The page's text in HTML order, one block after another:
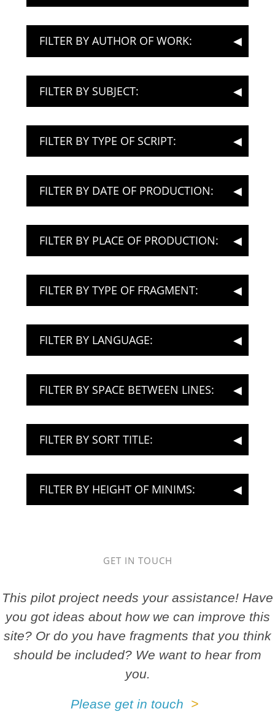
FILTER BY AUTHOR OF WORK:
FILTER BY SUBJECT:
FILTER BY TYPE OF SCRIPT:
FILTER BY DATE OF PRODUCTION:
FILTER BY PLACE OF PRODUCTION:
FILTER BY TYPE OF FRAGMENT:
FILTER BY LANGUAGE:
FILTER BY SPACE BETWEEN LINES:
FILTER BY SORT TITLE:
FILTER BY HEIGHT OF MINIMS:
GET IN TOUCH
This pilot project needs your assistance! Have
you got ideas about how we can improve this
site? Or do you have fragments that you think
should be included? We want to hear from
you.
Please get in touch